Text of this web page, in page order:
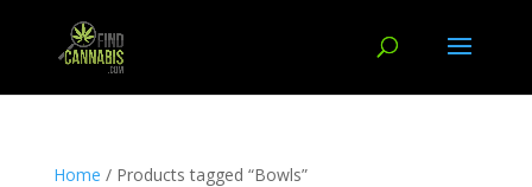
Home / Products tagged “Bowls”